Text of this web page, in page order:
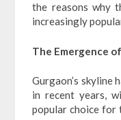
the reasons why
increasingly
The Emergence
Gurgaon’s skyline
in recent years,
popular choice for